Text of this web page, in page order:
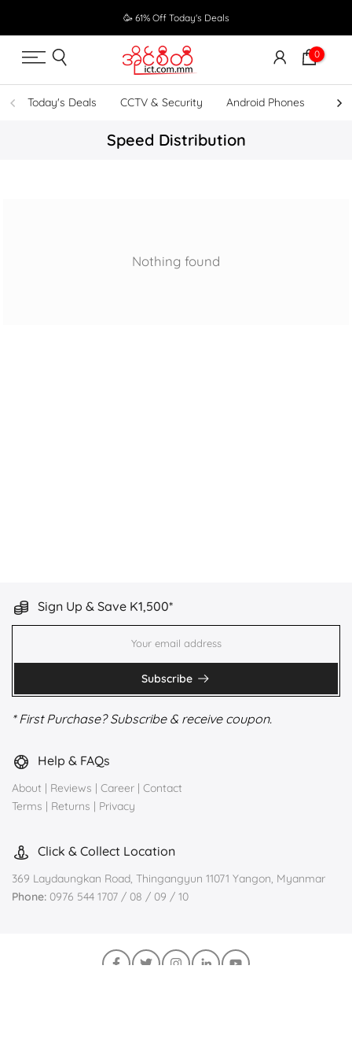
to
content
🥳 61% Off Today's Deals
0
Today's Deals CCTV & Security Android Phones
Speed Distribution
Nothing found
Sign Up & Save K1,500*
Subscribe
* First Purchase? Subscribe & receive coupon.
Help & FAQs
About | Reviews | Career | Contact
Terms | Returns | Privacy
Click & Collect Location
369 Laydaungkan Road, Thingangyun 11071 Yangon, Myanmar
Phone: 0976 544 1707 / 08 / 09 / 10